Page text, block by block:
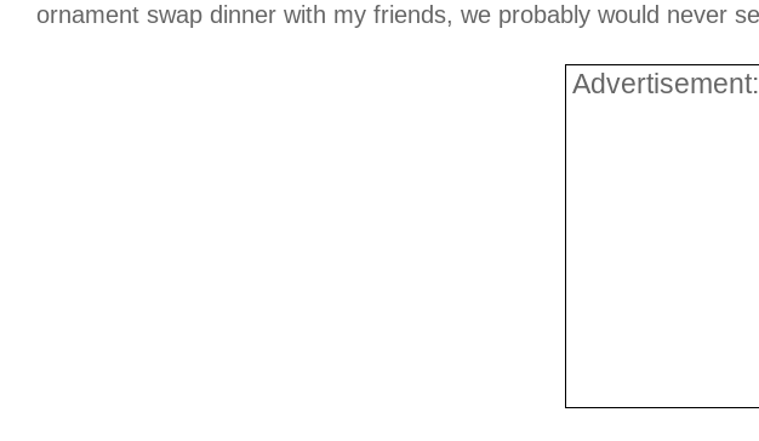
ornament swap dinner with my friends, we probably would never
Advertisement: